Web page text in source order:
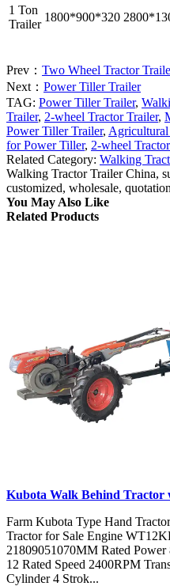
1 Ton
Trailer
1800*900*320
Prev： Two Wheel Tractor
Next： Power Tiller Trailer
TAG: Power Tiller Trailer,
Trailer, 2-wheel Tractor Trailer,
Power Tiller Trailer,
for Power Tiller, 2-wheel
Related Category: Walking
Walking Tractor Trailer China,
customized, wholesale,
You May Also Like
Related Products
Kubota Walk Behind Tractor
Farm Kubota Type Hand
Tractor for Sale Engine
21809051070MM Rated
12 Rated Speed 2400RPM
Cylinder 4 Strok...